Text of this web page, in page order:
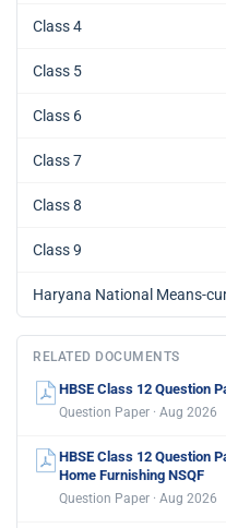
Class 4
Class 5
Class 6
Class 7
Class 8
Class 9
Haryana National Means-
RELATED DOCUMENTS
HBSE Class 12 Question
Question Paper · Aug 2026
HBSE Class 12 Question
Home Furnishing NSQF
Question Paper · Aug 2026